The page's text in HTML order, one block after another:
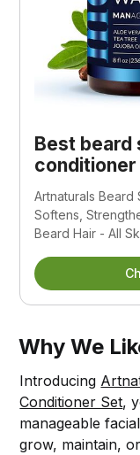
Best beard
conditioner
Artnaturals
Softens,
Beard Hair - All
Why We
Introducing
Conditioner Set,
manageable
grow, maintain,